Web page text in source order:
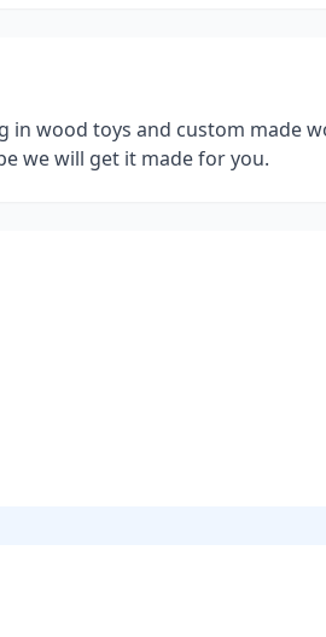
in wood toys and custom made
we will get it made for you.